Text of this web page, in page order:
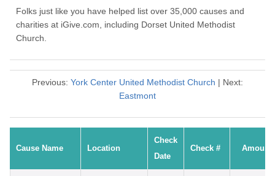
Folks just like you have helped list over 35,000 causes and
charities at iGive.com, including Dorset United Methodist
Church.
Previous: York Center United Methodist Church | Next:
Eastmont
Cause Name Location
Check
Date
Check # Amount